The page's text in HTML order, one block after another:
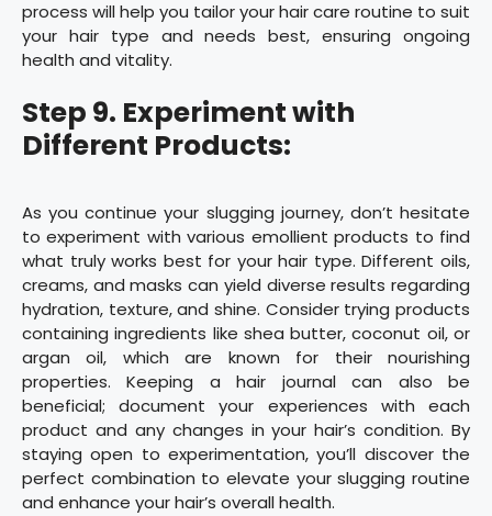
process will help you tailor your hair care routine to suit
your hair type and needs best, ensuring ongoing
health and vitality.
Step 9. Experiment with
Different Products:
As you continue your slugging journey, don’t hesitate
to experiment with various emollient products to find
what truly works best for your hair type. Different oils,
creams, and masks can yield diverse results regarding
hydration, texture, and shine. Consider trying products
containing ingredients like shea butter, coconut oil, or
argan oil, which are known for their nourishing
properties. Keeping a hair journal can also be
beneficial; document your experiences with each
product and any changes in your hair’s condition. By
staying open to experimentation, you’ll discover the
perfect combination to elevate your slugging routine
and enhance your hair’s overall health.